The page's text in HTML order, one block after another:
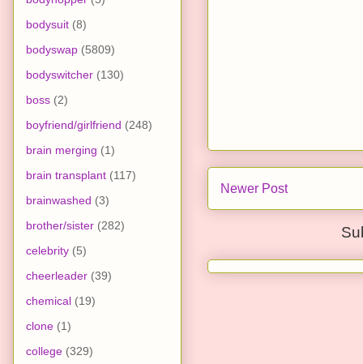
Newer Post
bodysuit (8)
bodyswap (5809)
bodyswitcher (130)
boss (2)
boyfriend/girlfriend (248)
brain merging (1)
brain transplant (117)
brainwashed (3)
brother/sister (282)
celebrity (5)
cheerleader (39)
chemical (19)
clone (1)
college (329)